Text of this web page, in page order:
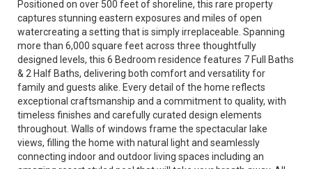
Positioned on over 500 feet of shoreline, this rare property
captures stunning eastern exposures and miles of open
watercreating a setting that is simply irreplaceable. Spanning
more than 6,000 square feet across three thoughtfully
designed levels, this 6 Bedroom residence features 7 Full Baths
& 2 Half Baths, delivering both comfort and versatility for
family and guests alike. Every detail of the home reflects
exceptional craftsmanship and a commitment to quality, with
timeless finishes and carefully curated design elements
throughout. Walls of windows frame the spectacular lake
views, filling the home with natural light and seamlessly
connecting indoor and outdoor living spaces including an